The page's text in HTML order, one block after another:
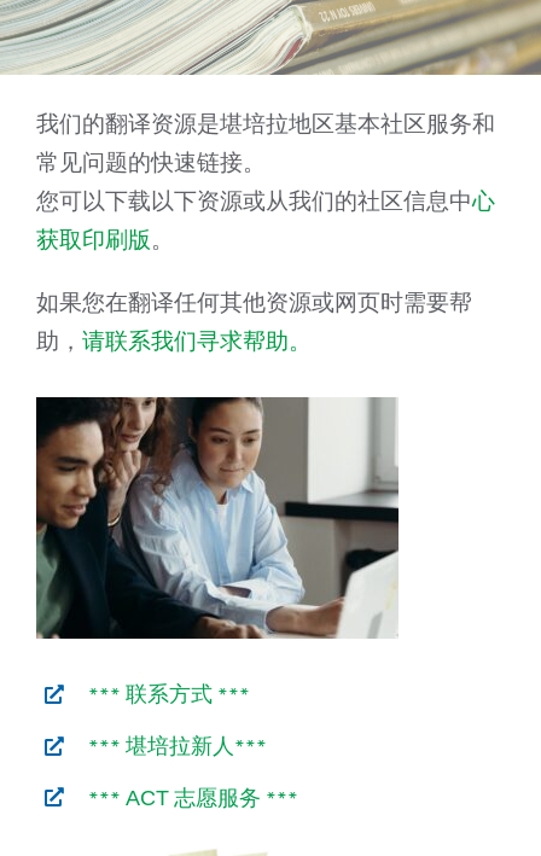
我们的翻译资源是堪培拉地区基本社区服务和
常见问题的快速链接。
您可以下载以下资源或从我们的社区信息中心
获取印刷版。
如果您在翻译任何其他资源或网页时需要帮
助， 请联系我们寻求帮助。
*** 联系方式 ***
*** 堪培拉新人***
*** ACT 志愿服务 ***